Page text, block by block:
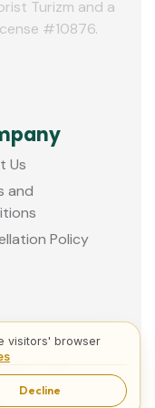
Turizm and a
#10876.
Us
and
Policy
Tours
visitors' browser
Decline